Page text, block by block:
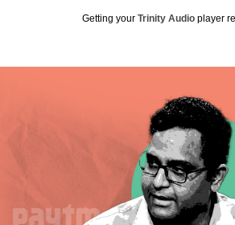
Getting your Trinity Audio player